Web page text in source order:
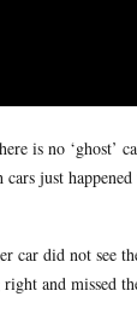
is no
just
did not see
and missed